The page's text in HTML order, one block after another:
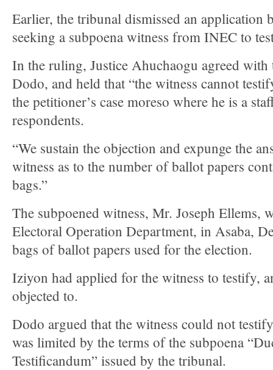
Earlier, the tribunal dismissed an application
seeking a subpoena witness from INEC to
In the ruling, Justice Ahuchaogu agreed
Dodo, and held that “the witness cannot
the petitioner’s case moreso where he is a
respondents.
“We sustain the objection and expunge the
witness as to the number of ballot papers
bags.”
The subpoened witness, Mr. Joseph Ellems,
Electoral Operation Department, in Asaba,
bags of ballot papers used for the election.
Iziyon had applied for the witness to testify,
objected to.
Dodo argued that the witness could not
was limited by the terms of the subpoena
Testificandum” issued by the tribunal.